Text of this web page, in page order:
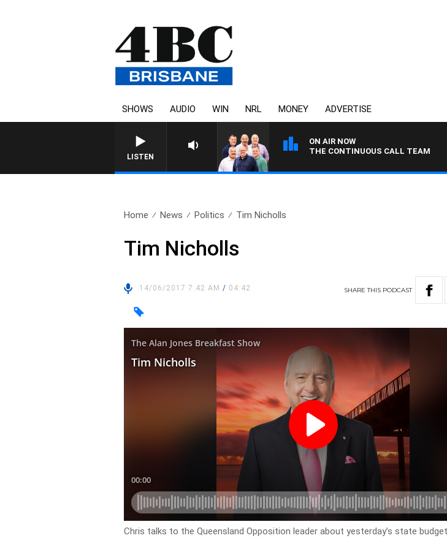
SHOWS AUDIO WIN NRL MONEY ADVERTISE
LISTEN
ON AIR NOW
THE CONTINUOUS CALL TEAM
Home News Politics Tim Nicholls
Tim Nicholls
14/06/2017 7:42 AM/ 04:42 SHARETHIS PODCAST
Chris talks to the Queensland Opposition leader about yesterday’s state budget